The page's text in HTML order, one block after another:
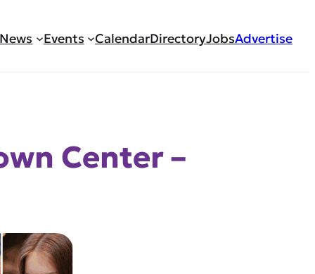
News Events CalendarDirectoryJobsAdvertise
Center –